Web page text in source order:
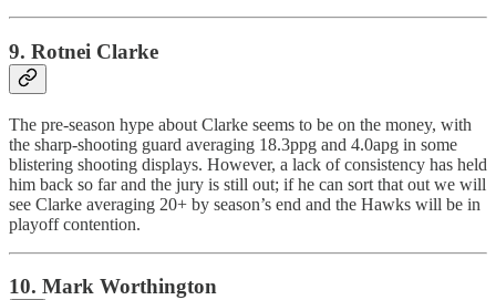
9. Rotnei Clarke
The pre-season hype about Clarke seems to be on the money, with
the sharp-shooting guard averaging 18.3ppg and 4.0apg in some
blistering shooting displays. However, a lack of consistency has held
him back so far and the jury is still out; if he can sort that out we will
see Clarke averaging 20+ by season’s end and the Hawks will be in
playoff contention.
10. Mark Worthington